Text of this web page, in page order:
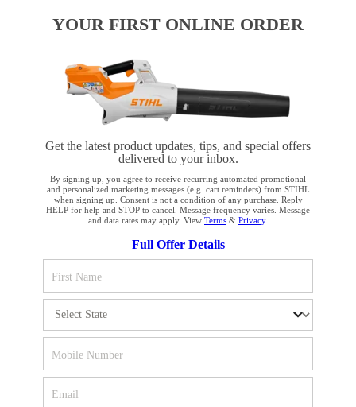
Product accessories
STAY UP TO DATE WITH THE STIHL
NEWSLETTER
Please enter your e-mail address
SIGN UP FOR THE NEWSLETTER
SUPPORTED
optimum use of our website, we recommend that you switch
to one of the following browsers: Microsoft Edge; Safari;
Google Chrome; Mozilla Firefox
YOUR FIRST ONLINE ORDER
Get the latest product updates, tips, and special offers
delivered to your inbox.
By signing up, you agree to receive recurring automated promotional
and personalized marketing messages (e.g. cart reminders) from STIHL
when signing up. Consent is not a condition of any purchase. Reply
HELP for help and STOP to cancel. Message frequency varies. Message
and data rates may apply. View Terms & Privacy.
Full Offer Details